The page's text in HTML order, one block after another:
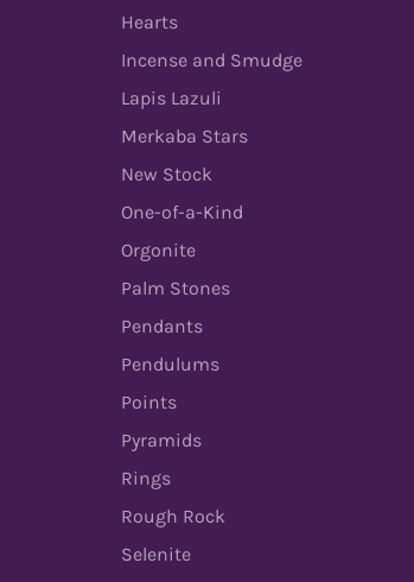
Hearts
Incense and Smudge
Lapis Lazuli
Merkaba Stars
New Stock
One-of-a-Kind
Orgonite
Palm Stones
Pendants
Pendulums
Points
Pyramids
Rings
Rough Rock
Selenite